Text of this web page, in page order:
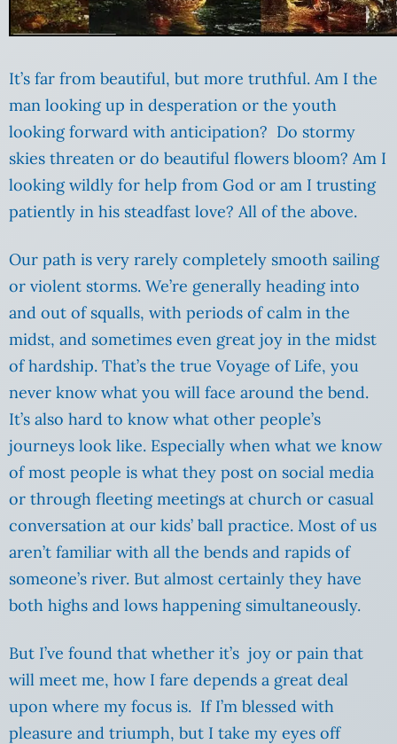
It’s far from beautiful, but more truthful. Am I the
man looking up in desperation or the youth
looking forward with anticipation? Do stormy
skies threaten or do beautiful flowers bloom? Am I
looking wildly for help from God or am I trusting
patiently in his steadfast love? All of the above.
Our path is very rarely completely smooth sailing
or violent storms. We’re generally heading into
and out of squalls, with periods of calm in the
midst, and sometimes even great joy in the midst
of hardship. That’s the true Voyage of Life, you
never know what you will face around the bend.
It’s also hard to know what other people’s
journeys look like. Especially when what we know
of most people is what they post on social media
or through fleeting meetings at church or casual
conversation at our kids’ ball practice. Most of us
aren’t familiar with all the bends and rapids of
someone’s river. But almost certainly they have
both highs and lows happening simultaneously.
But I’ve found that whether it’s joy or pain that
will meet me, how I fare depends a great deal
upon where my focus is. If I’m blessed with
pleasure and triumph, but I take my eyes off